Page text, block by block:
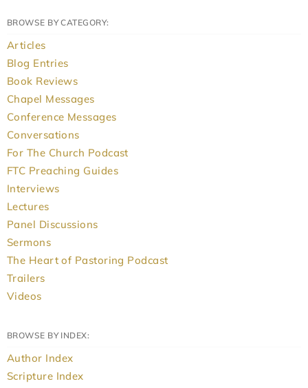
BROWSE BY CATEGORY:
Articles
Blog Entries
Book Reviews
Chapel Messages
Conference Messages
Conversations
For The Church Podcast
FTC Preaching Guides
Interviews
Lectures
Panel Discussions
Sermons
The Heart of Pastoring Podcast
Trailers
Videos
BROWSE BY INDEX:
Author Index
Scripture Index